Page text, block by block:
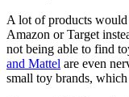
A lot of products
Amazon or Target
not being able to find
and Mattel are even
small toy brands,